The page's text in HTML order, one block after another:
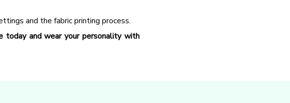
and the fabric printing process.
today and wear your personality with